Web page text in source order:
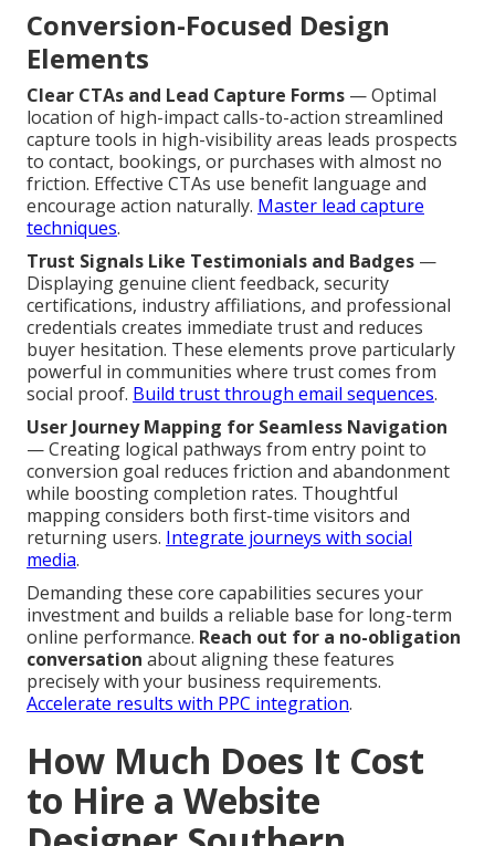
Conversion-Focused Design
Elements
Clear CTAs and Lead Capture Forms — Optimal
location of high-impact calls-to-action streamlined
capture tools in high-visibility areas leads prospects
to contact, bookings, or purchases with almost no
friction. Effective CTAs use benefit language and
encourage action naturally. Master lead capture
techniques.
Trust Signals Like Testimonials and Badges —
Displaying genuine client feedback, security
certifications, industry affiliations, and professional
credentials creates immediate trust and reduces
buyer hesitation. These elements prove particularly
powerful in communities where trust comes from
social proof. Build trust through email sequences.
User Journey Mapping for Seamless Navigation
— Creating logical pathways from entry point to
conversion goal reduces friction and abandonment
while boosting completion rates. Thoughtful
mapping considers both first-time visitors and
returning users. Integrate journeys with social
media.
Demanding these core capabilities secures your
investment and builds a reliable base for long-term
online performance. Reach out for a no-obligation
conversation about aligning these features
precisely with your business requirements.
Accelerate results with PPC integration.
How Much Does It Cost
to Hire a Website